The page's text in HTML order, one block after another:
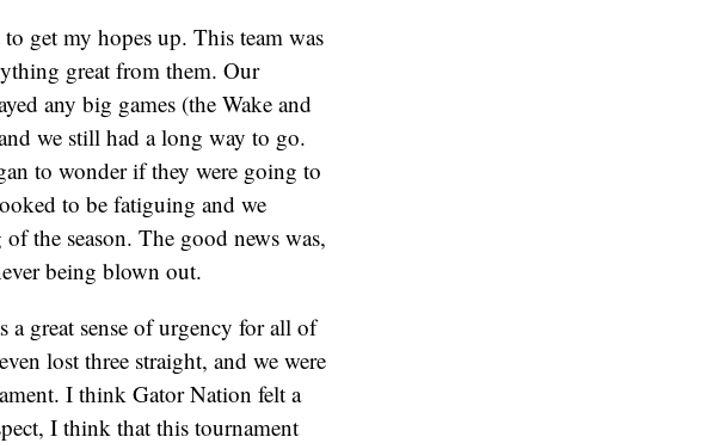
get my hopes up. This team was
great from them. Our
any big games (the Wake and
we still had a long way to go.
to wonder if they were going to
to be fatiguing and we
the season. The good news was,
being blown out.
great sense of urgency for all of
lost three straight, and we were
I think Gator Nation felt a
I think that this tournament